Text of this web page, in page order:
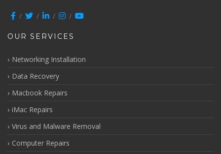
OUR SERVICES
Networking Installation
Data Recovery
Macbook Repairs
iMac Repairs
Virus and Malware Removal
Computer Repairs